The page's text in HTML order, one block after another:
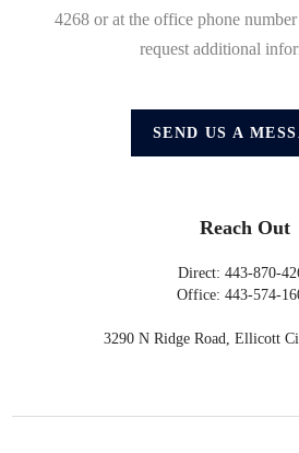
4268 or at the office phone
request additional
SEND US A
Reach Out
Direct: 443-870-
Office: 443-574-
3290 N Ridge Road, Ellicott